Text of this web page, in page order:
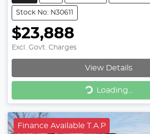
Stock No: N30611
$23,888
Excl. Govt. Charges
View Details
Loading... Loading...
Finance Available T.A.P